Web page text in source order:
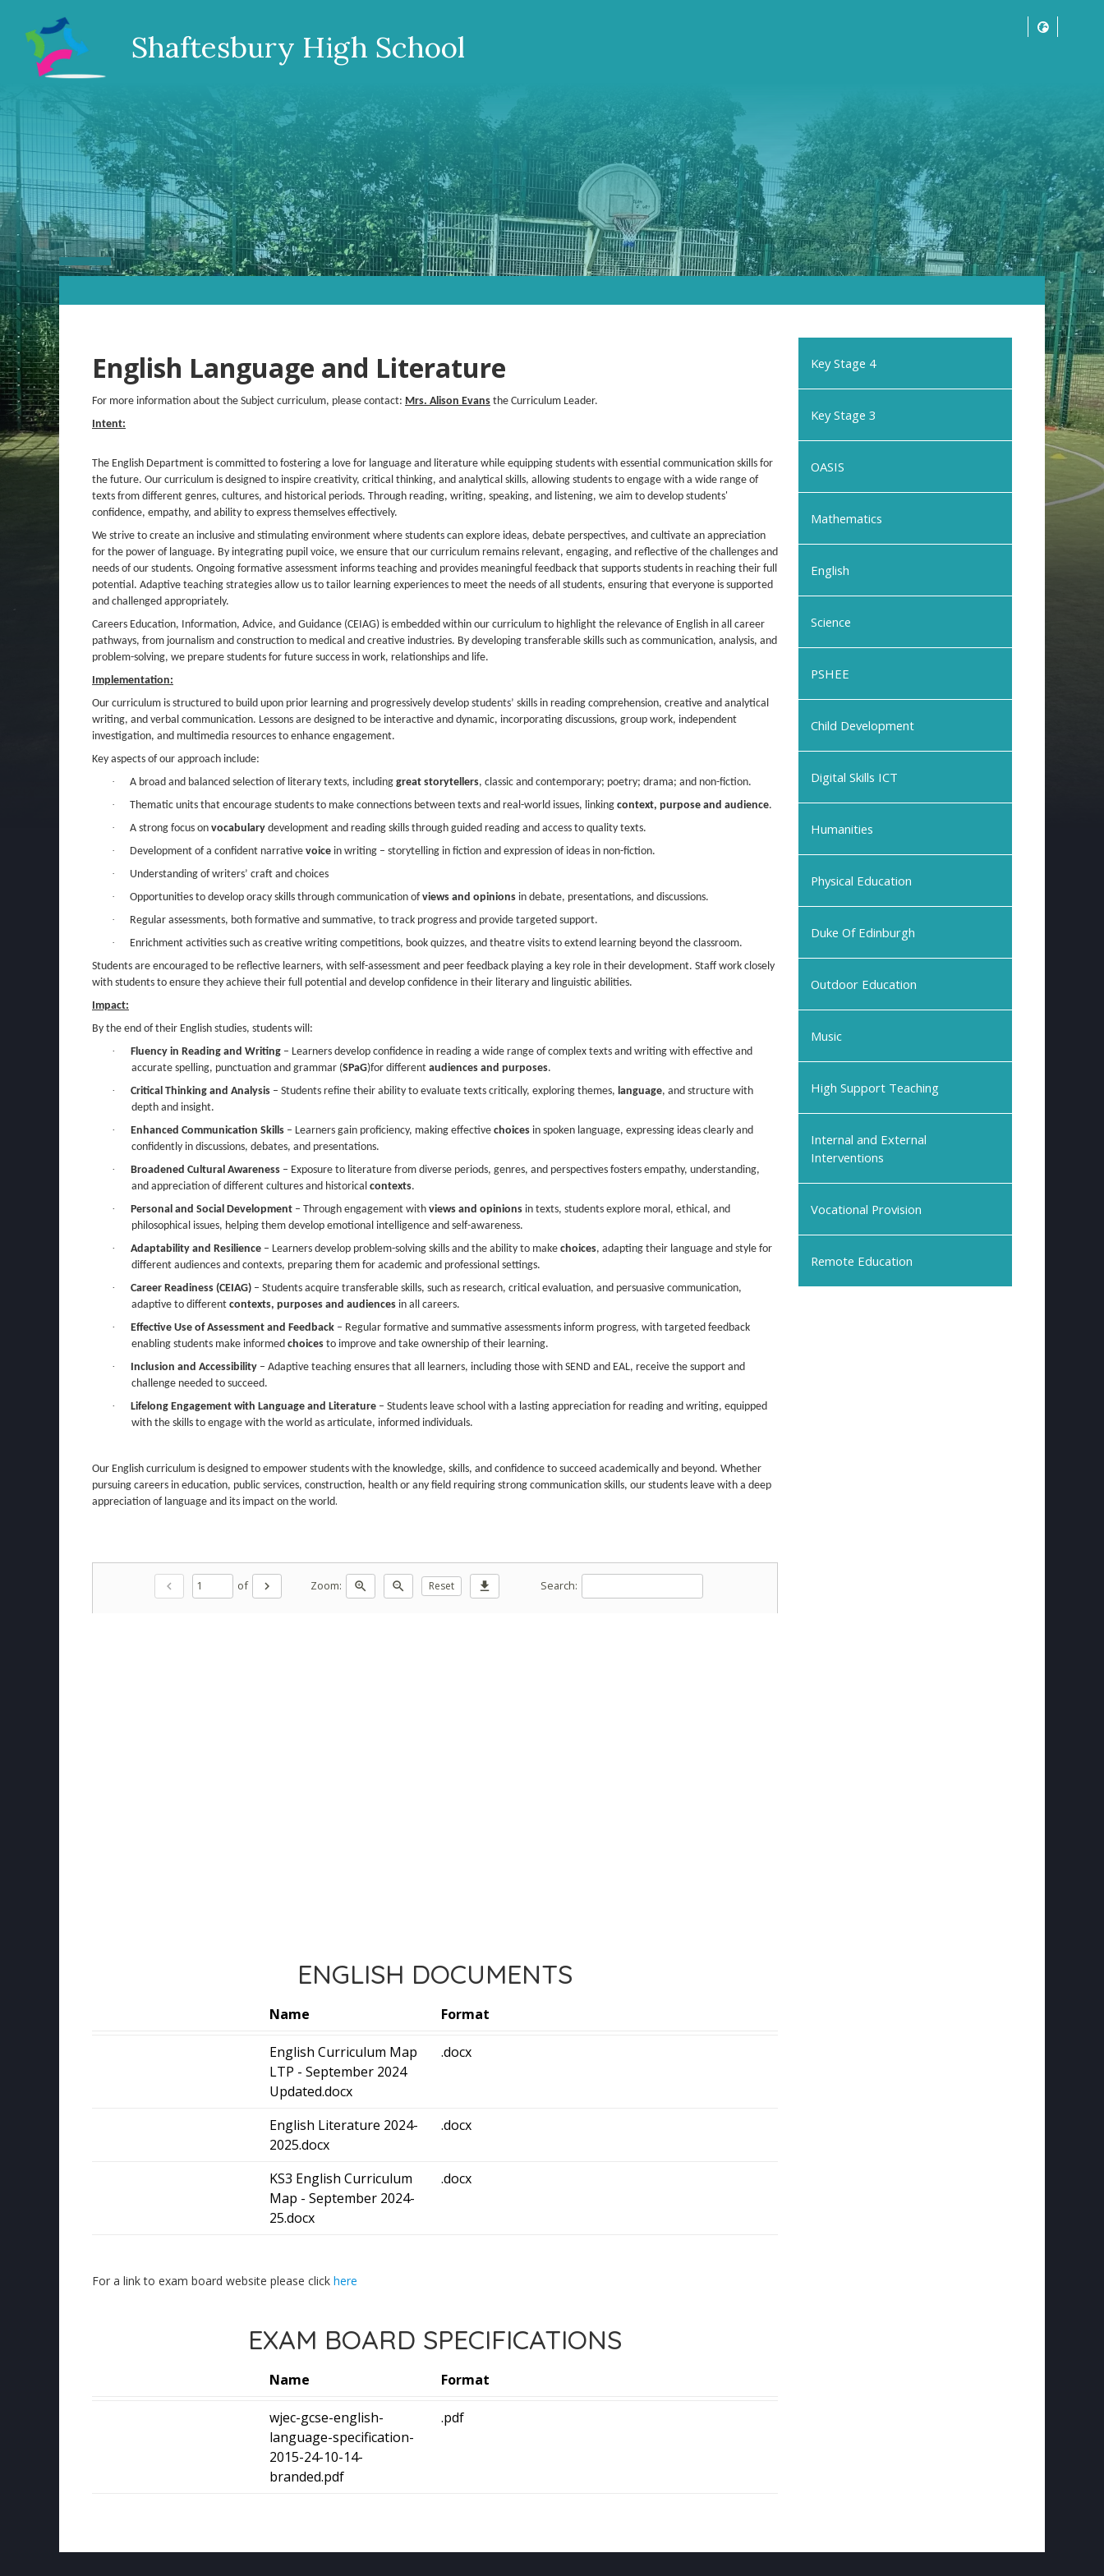
Shaftesbury High School
English Language and Literature
For more information about the Subject curriculum, please contact: Mrs. Alison Evans the Curriculum Leader.
Intent:
The English Department is committed to fostering a love for language and literature while equipping students with essential communication skills for
the future. Our curriculum is designed to inspire creativity, critical thinking, and analytical skills, allowing students to engage with a wide range of
texts from different genres, cultures, and historical periods. Through reading, writing, speaking, and listening, we aim to develop students'
confidence, empathy, and ability to express themselves effectively.
We strive to create an inclusive and stimulating environment where students can explore ideas, debate perspectives, and cultivate an appreciation
for the power of language. By integrating pupil voice, we ensure that our curriculum remains relevant, engaging, and reflective of the challenges and
needs of our students. Ongoing formative assessment informs teaching and provides meaningful feedback that supports students in reaching their full
potential. Adaptive teaching strategies allow us to tailor learning experiences to meet the needs of all students, ensuring that everyone is supported
and challenged appropriately.
Careers Education, Information, Advice, and Guidance (CEIAG) is embedded within our curriculum to highlight the relevance of English in all career
pathways, from journalism and construction to medical and creative industries. By developing transferable skills such as communication, analysis, and
problem-solving, we prepare students for future success in work, relationships and life.
Implementation:
Our curriculum is structured to build upon prior learning and progressively develop students’ skills in reading comprehension, creative and analytical
writing, and verbal communication. Lessons are designed to be interactive and dynamic, incorporating discussions, group work, independent
investigation, and multimedia resources to enhance engagement.
Key aspects of our approach include:
· A broad and balanced selection of literary texts, including great storytellers, classic and contemporary; poetry; drama; and non-fiction.
· Thematic units that encourage students to make connections between texts and real-world issues, linking context, purpose and audience.
· A strong focus on vocabulary development and reading skills through guided reading and access to quality texts.
· Development of a confident narrative voice in writing – storytelling in fiction and expression of ideas in non-fiction.
· Understanding of writers’ craft and choices
· Opportunities to develop oracy skills through communication ofviews and opinions in debate, presentations, and discussions.
· Regular assessments, both formative and summative, to track progress and provide targeted support.
· Enrichment activities such as creative writing competitions, book quizzes, and theatre visits to extend learning beyond the classroom.
Students are encouraged to be reflective learners, with self-assessment and peer feedback playing a key role in their development. Staff work closely
with students to ensure they achieve their full potential and develop confidence in their literary and linguistic abilities.
Impact:
By the end of their English studies, students will:
· Fluency in Reading and Writing – Learners develop confidence in reading a wide range of complex texts and writing with effective and
accurate spelling, punctuation and grammar (SPaG)for different audiences and purposes.
· Critical Thinking and Analysis – Students refine their ability to evaluate texts critically, exploring themes, language, and structure with
depth and insight.
· Enhanced Communication Skills – Learners gain proficiency, making effective choices in spoken language, expressing ideas clearly and
confidently in discussions, debates, and presentations.
· Broadened Cultural Awareness – Exposure to literature from diverse periods, genres, and perspectives fosters empathy, understanding,
and appreciation of different cultures and historical contexts.
· Personal and Social Development – Through engagement with views and opinions in texts, students explore moral, ethical, and
philosophical issues, helping them develop emotional intelligence and self-awareness.
· Adaptability and Resilience – Learners develop problem-solving skills and the ability to make choices, adapting their language and style for
different audiences and contexts, preparing them for academic and professional settings.
· Career Readiness (CEIAG) – Students acquire transferable skills, such as research, critical evaluation, and persuasive communication,
adaptive to different contexts, purposes and audiences in all careers.
· Effective Use of Assessment and Feedback – Regular formative and summative assessments inform progress, with targeted feedback
enabling students make informed choices to improve and take ownership of their learning.
· Inclusion and Accessibility – Adaptive teaching ensures that all learners, including those with SEND and EAL, receive the support and
challenge needed to succeed.
· Lifelong Engagement with Language and Literature – Students leave school with a lasting appreciation for reading and writing, equipped
with the skills to engage with the world as articulate, informed individuals.
Our English curriculum is designed to empower students with the knowledge, skills, and confidence to succeed academically and beyond. Whether
pursuing careers in education, public services, construction, health or any field requiring strong communication skills, our students leave with a deep
appreciation of language and its impact on the world.
chevron_left of chevron_right Zoom: zoom_in zoom_out Reset download Search:
ENGLISH DOCUMENTS
Name Format
English Curriculum Map
LTP - September 2024
Updated.docx
.docx
English Literature 2024-
2025.docx
.docx
KS3 English Curriculum
Map - September 2024-
25.docx
.docx
For a link to exam board website please click here
EXAM BOARD SPECIFICATIONS
Name Format
wjec-gcse-english-
language-specification-
2015-24-10-14-
branded.pdf
.pdf
Key Stage 4
Key Stage 3
OASIS
Mathematics
English
Science
PSHEE
Child Development
Digital Skills ICT
Humanities
Physical Education
Duke Of Edinburgh
Outdoor Education
Music
High Support Teaching
Internal and External
Interventions
Vocational Provision
Remote Education